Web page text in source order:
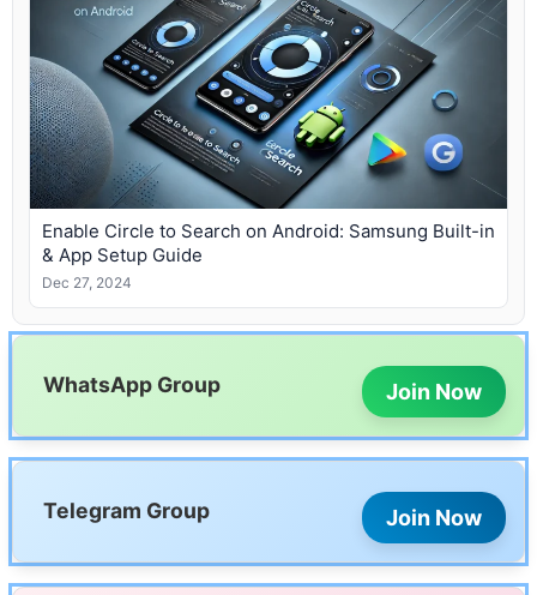
Enable Circle to Search on Android: Samsung Built-in
& App Setup Guide
Dec 27, 2024
WhatsApp Group Join Now
Telegram Group Join Now